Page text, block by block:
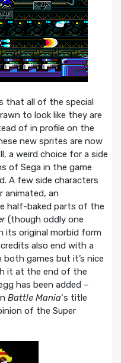
that all of the special
to look like they are
of in profile on the
new sprites are now
a weird choice for a side
of Sega in the game
A few side characters
animated, an
half-baked parts of the
(though oddly one
its original morbid form
credits also end with a
games but it’s nice
it at the end of the
has been added –
Battle Mania‘s title
of the Super